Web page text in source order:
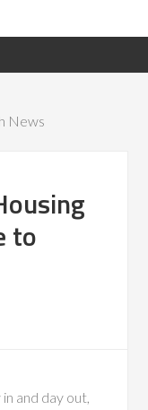
News
to
in and day out,